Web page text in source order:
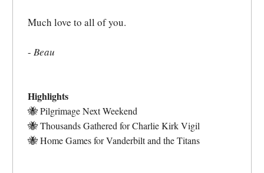
Much love to all of you.
- Beau
Highlights
🐝Pilgrimage Next Weekend
🐝Thousands Gathered for Charlie Kirk Vigil
🐝Home Games for Vanderbilt and the Titans